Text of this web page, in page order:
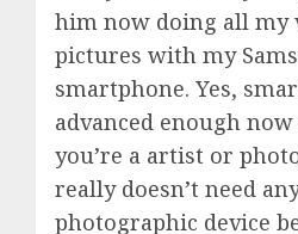
him now doing all my
pictures with my
smartphone. Yes,
advanced enough
you’re a artist or
really doesn’t need
photographic device